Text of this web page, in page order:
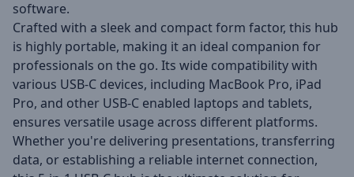
software.
Crafted with a sleek and compact form factor, this hub
is highly portable, making it an ideal companion for
professionals on the go. Its wide compatibility with
various USB-C devices, including MacBook Pro, iPad
Pro, and other USB-C enabled laptops and tablets,
ensures versatile usage across different platforms.
Whether you're delivering presentations, transferring
data, or establishing a reliable internet connection,